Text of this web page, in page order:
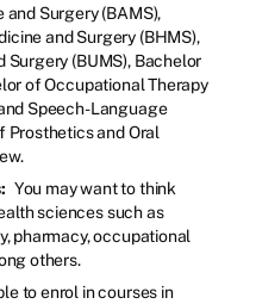
Surgery (BAMS),
and Surgery (BHMS),
Surgery (BUMS), Bachelor
of Occupational Therapy
Speech-Language
Prosthetics and Oral
You may want to think
sciences such as
pharmacy, occupational
others.
to enrol in courses in